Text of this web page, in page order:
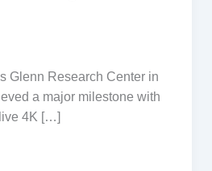
Glenn Research Center in
a major milestone with
4K […]